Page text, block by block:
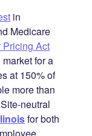
in
Medicare
Pricing Act
for a
at 150% of
more than
neutral
for both